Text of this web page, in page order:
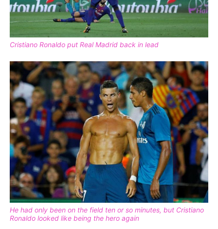
Cristiano Ronaldo put Real Madrid back in lead
He had only been on the field ten or so minutes, but Cristiano
Ronaldo looked like being the hero again